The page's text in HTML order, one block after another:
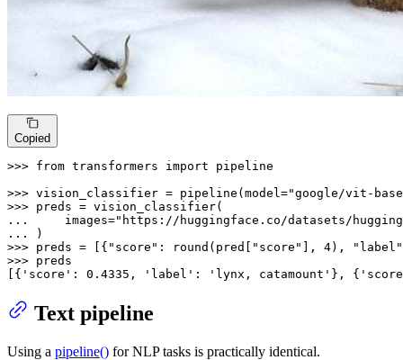
Copied
>>> from transformers import pipeline
>>> vision_classifier = pipeline(model="google/vit-
>>>
...
    images=
"https://huggingface.co/datasets/
...
>>> preds = [{ "score" : round (pred[ "score" ], 4),
"label"
>>> preds
[{ 'score' : 0.4335 , 'label' : 'lynx, catamount' }, {
Text pipeline
Using a pipeline() for NLP tasks is practically identical.